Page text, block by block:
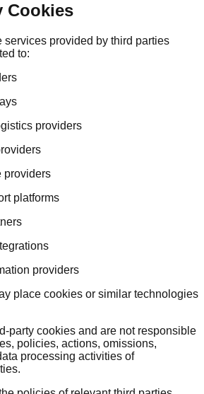
Cookies
services provided by third parties
to:
providers
providers
platforms
providers
place cookies or similar technologies
party cookies and are not responsible
policies, actions, omissions,
processing activities of